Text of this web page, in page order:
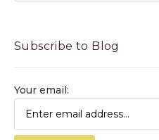
Subscribe to Blog
Your email: